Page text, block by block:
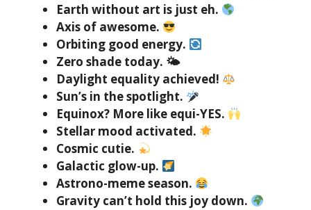
Earth without art is just eh.
Axis of awesome.
Orbiting good energy.
Zero shade today. 🌤
Daylight equality achieved!
Sun’s in the spotlight.
Equinox? More like equi-YES.
Stellar mood activated.
Cosmic cutie.
Galactic glow-up.
Astrono-meme season.
Gravity can’t hold this joy down.